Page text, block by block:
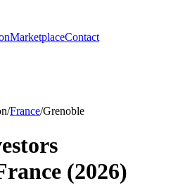
MarketplaceContact
/France/Grenoble
(2026)